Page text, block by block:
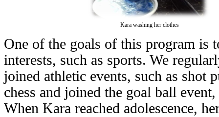
Kara washing her clothes
One of the goals of this program is
interests, such as sports. We
joined athletic events, such as shot
chess and joined the goal ball
When Kara reached adolescence,